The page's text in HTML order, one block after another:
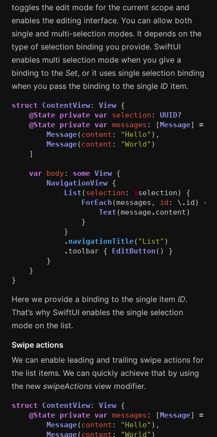
toggles the edit mode for the current scope and
enables the editing interface. You can allow both
single and multi-selection modes. It depends on the
type of selection binding you provide. SwiftUI
enables multi selection mode when you give a
binding to the Set, or it uses single selection binding
when you pass the binding to the single ID item.
struct ContentView: View {
@State private var selection : UUID?
@State private var messages : [Message] =
Message(content : "Hello" ),
Message(content : "World" )
]
var body: some View {
NavigationView {
List (selection : $selection)
{
ForEach (messages , id : \ . id) {
Text (message. content)
}
}
. navigationTitle( "List" )
. toolbar { EditButton ()
}
}
}
}
Here we provide a binding to the single item ID.
That’s why SwiftUI enables the single selection
mode on the list.
Swipe actions
We can enable leading and trailing swipe actions for
the list items. We can quickly achieve that by using
the new swipeActions view modifier.
struct ContentView: View {
@State private var messages : [Message] =
Message(content : "Hello" ),
Message(content : "World" )